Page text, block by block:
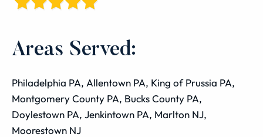
Areas Served:
Philadelphia PA, Allentown PA, King of Prussia PA,
Montgomery County PA, Bucks County PA,
Doylestown PA, Jenkintown PA, Marlton NJ,
Moorestown NJ